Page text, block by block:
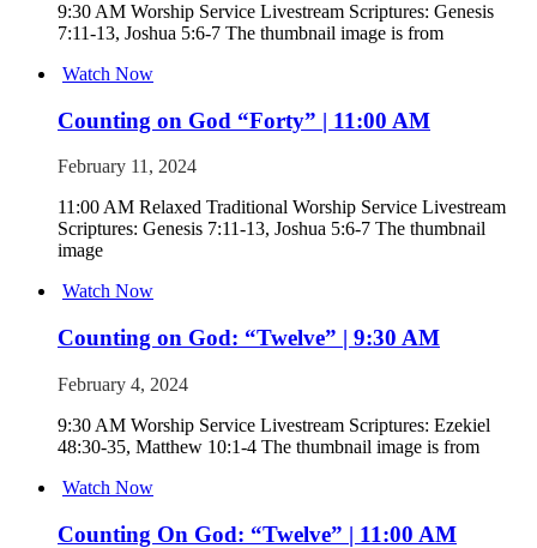
9:30 AM Worship Service Livestream Scriptures: Genesis
7:11-13, Joshua 5:6-7 The thumbnail image is from
Watch Now
Counting on God “Forty” | 11:00 AM
February 11, 2024
11:00 AM Relaxed Traditional Worship Service Livestream
Scriptures: Genesis 7:11-13, Joshua 5:6-7 The thumbnail
image
Watch Now
Counting on God: “Twelve” | 9:30 AM
February 4, 2024
9:30 AM Worship Service Livestream Scriptures: Ezekiel
48:30-35, Matthew 10:1-4 The thumbnail image is from
Watch Now
Counting On God: “Twelve” | 11:00 AM